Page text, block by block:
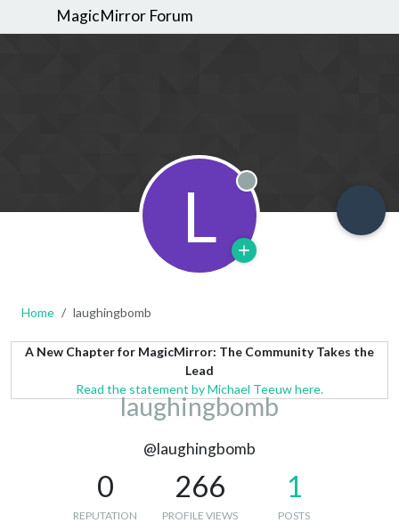
MagicMirror Forum
L Offline
Home laughingbomb
A New Chapter for MagicMirror: The Community Takes the
Lead
Read the statement by Michael Teeuw here.
laughingbomb
@laughingbomb
0
REPUTATION
266
PROFILE VIEWS
1
POSTS